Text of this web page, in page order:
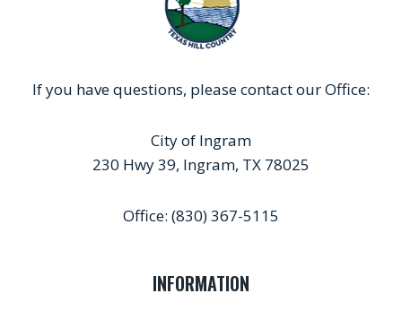
If you have questions, please contact our Office:
City of Ingram
230 Hwy 39, Ingram, TX 78025
Office: (830) 367-5115
INFORMATION